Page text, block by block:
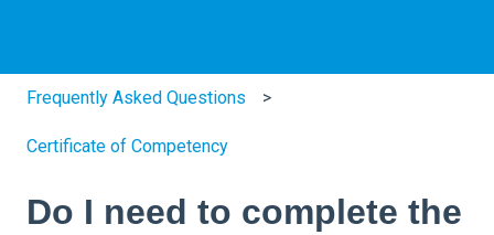
Frequently Asked Questions
Certificate of Competency
Do I need to complete the